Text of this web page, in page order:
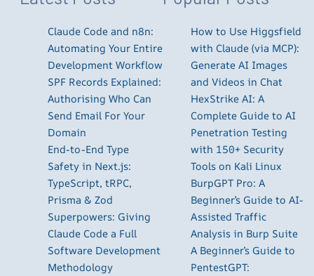
Claude Code and n8n:
Automating Your Entire
Development Workflow
SPF Records Explained:
Authorising Who Can
Send Email For Your
Domain
End-to-End Type
Safety in Next.js:
TypeScript, tRPC,
Prisma & Zod
Superpowers: Giving
Claude Code a Full
Software Development
Methodology
How to Use Higgsfield
with Claude (via MCP):
Generate AI Images
and Videos in Chat
HexStrike AI: A
Complete Guide to AI
Penetration Testing
with 150+ Security
Tools on Kali Linux
BurpGPT Pro: A
Beginner’s Guide to AI-
Assisted Traffic
Analysis in Burp Suite
A Beginner’s Guide to
PentestGPT: